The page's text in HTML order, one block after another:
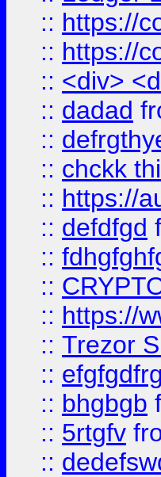
:: https://
:: https://
:: <div>
:: dadad
::
:: chckk
:: https://
:: defdfgd
::
::
:: https://
:: Trezor
:: efgfgdfrg
:: bhgbgb
:: 5rtgfv
::